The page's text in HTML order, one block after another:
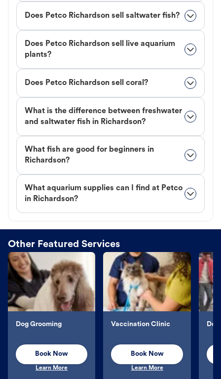
Does Petco Richardson sell saltwater fish?
Does Petco Richardson sell live aquarium
plants?
Does Petco Richardson sell coral?
What is the difference between freshwater
and saltwater fish in Richardson?
What fish are good for beginners in
Richardson?
What aquarium supplies can I find at Petco
in Richardson?
Other Featured Services
Dog Grooming
Book Now
Learn More
Vaccination Clinic
Book Now
Learn More